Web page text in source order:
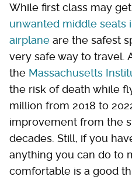
While first class may
unwanted middle seats
airplane are the safest
very safe way to travel.
the Massachusetts
the risk of death while
million from 2018 to
improvement from the
decades. Still, if you
anything you can do to
comfortable is a good